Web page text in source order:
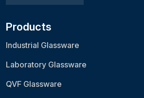
Products
Industrial Glassware
Laboratory Glassware
QVF Glassware